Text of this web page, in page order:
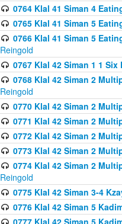
0764 Klal 41 Siman 4
0765 Klal 41 Siman 5
0766 Klal 41 Siman 5
Reingold
0767 Klal 42 Siman 1 1
0768 Klal 42 Siman 2
Reingold
0770 Klal 42 Siman 2
0771 Klal 42 Siman 2
0772 Klal 42 Siman 2
0773 Klal 42 Siman 2
0774 Klal 42 Siman 2
Reingold
0775 Klal 42 Siman 3-4
0776 Klal 42 Siman 5
0777 Klal 42 Siman 5